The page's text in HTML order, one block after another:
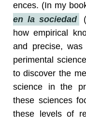
ences. (In my
en la so­ciedad
how em­pir­i­cal
and pre­cise,
per­i­men­tal
to dis­cover the
sci­ence in the
these sci­ences
these lev­els of